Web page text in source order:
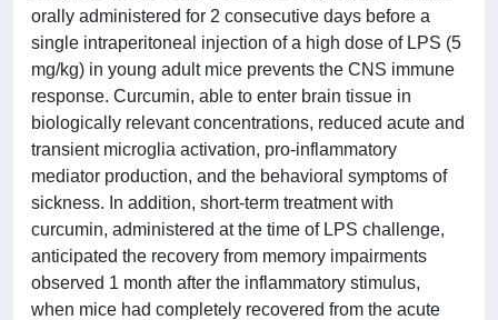
orally administered for 2 consecutive days before a
single intraperitoneal injection of a high dose of LPS (5
mg/kg) in young adult mice prevents the CNS immune
response. Curcumin, able to enter brain tissue in
biologically relevant concentrations, reduced acute and
transient microglia activation, pro-inflammatory
mediator production, and the behavioral symptoms of
sickness. In addition, short-term treatment with
curcumin, administered at the time of LPS challenge,
anticipated the recovery from memory impairments
observed 1 month after the inflammatory stimulus,
when mice had completely recovered from the acute